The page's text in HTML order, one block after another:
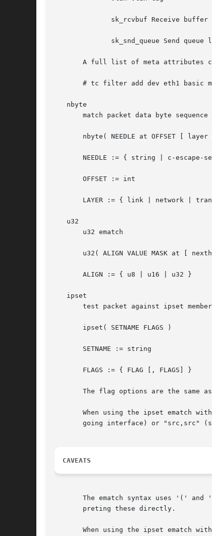
A full list of meta attributes
# tc filter add dev eth1 basic
   nbyte
       match packet data byte sequence
nbyte( NEEDLE at OFFSET [ layer
NEEDLE := { string | c-escape-
       OFFSET := int
LAYER := { link | network |
   u32
       u32 ematch
u32( ALIGN VALUE MASK at [
       ALIGN := { u8 | u16 | u32 }
   ipset
test packet against ipset
       ipset( SETNAME FLAGS )
       SETNAME := string
       FLAGS := { FLAG [, FLAGS] }
The flag options are the same
When using the ipset ematch
going interface) or "src,src"
CAVEATS
The ematch syntax uses '(' and
       preting these directly.
When using the ipset ematch